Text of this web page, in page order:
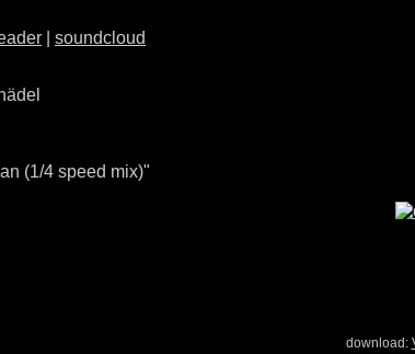
soundcloud
(1/4 speed mix)"
download: